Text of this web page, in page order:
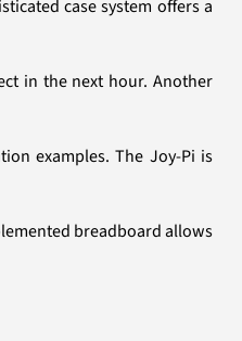
case system offers a
in the next hour. Another
examples. The Joy-Pi is
breadboard allows